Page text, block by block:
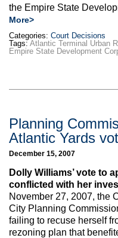
the Empire State
More>
Categories: Court Decisions
Tags: Atlantic Terminal Urban
Empire State Development
Planning
Atlantic Yards
December 15, 2007
Dolly Williams’ vote to
conflicted with her
November 27, 2007, the
City Planning
failing to recuse herself
rezoning plan that